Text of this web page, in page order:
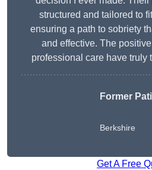
structured and tailored to
ensuring a path to sobriety
and effective. The
professional care have truly
Former
Berkshire
Get A Free